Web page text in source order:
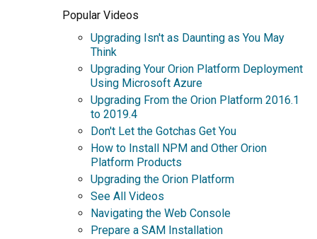
Popular Videos
Upgrading Isn't as Daunting as You May
Think
Upgrading Your Orion Platform Deployment
Using Microsoft Azure
Upgrading From the Orion Platform 2016.1
to 2019.4
Don't Let the Gotchas Get You
How to Install NPM and Other Orion
Platform Products
Upgrading the Orion Platform
See All Videos
Navigating the Web Console
Prepare a SAM Installation